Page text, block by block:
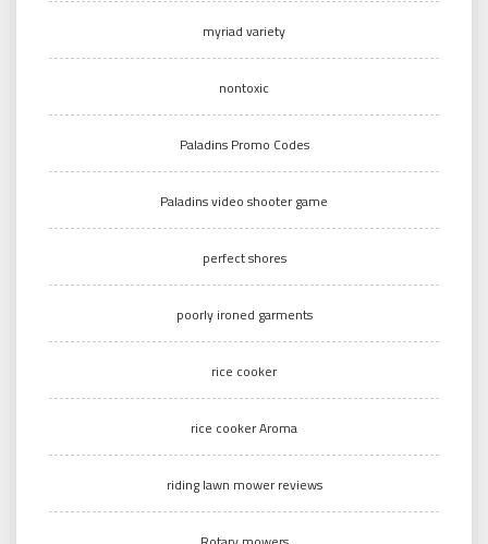
myriad variety
nontoxic
Paladins Promo Codes
Paladins video shooter game
perfect shores
poorly ironed garments
rice cooker
rice cooker Aroma
riding lawn mower reviews